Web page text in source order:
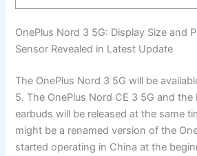
OnePlus Nord 3 5G: Display Size and
Sensor Revealed in Latest Update
The OnePlus Nord 3 5G will be
5. The OnePlus Nord CE 3 5G and the
earbuds will be released at the same
might be a renamed version of the
started operating in China at the